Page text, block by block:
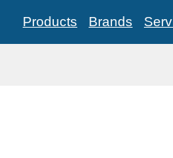
Products Brands